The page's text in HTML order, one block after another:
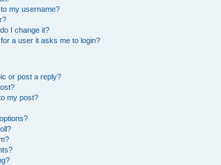
my username?
I change it?
a user it asks me to login?
or post a reply?
my post?